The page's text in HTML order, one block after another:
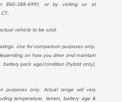
860-388-6991, or by visiting us at
.
vehicle to be sold.
Use for comparison purposes only.
on how you drive and maintain
battery pack age/condition (hybrid only),
purposes only. Actual range will vary
temperature, terrain, battery age &